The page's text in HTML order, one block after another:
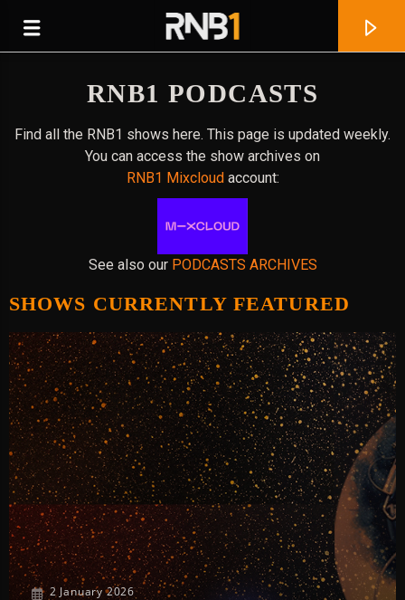
CURRENT TRACK
IS IT ALRIGHT? (FEAT. JOYCE WRICE)
JAZ KARIS & 3EE
RNB1 RADIO
RNB1 PODCASTS
Find all the RNB1 shows here. This page is updated weekly.
You can access the show archives on
RNB1 Mixcloudaccount:
See also our PODCASTS ARCHIVES
SHOWS CURRENTLY FEATURED
2 January 2026